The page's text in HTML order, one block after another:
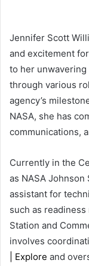
Jennifer Scott
and excitement
to her unwavering
through various
agency’s
NASA, she has
communications,
Currently in the
as NASA Johnson
assistant for
such as
Station and
involves
| Explore and